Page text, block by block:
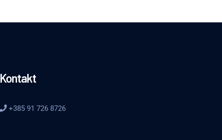
Kontakt
+385 91 726 8726